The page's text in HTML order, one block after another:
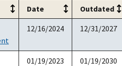
Date Outdated
12/16/2024 12/31/2027
01/19/2023 01/19/2030